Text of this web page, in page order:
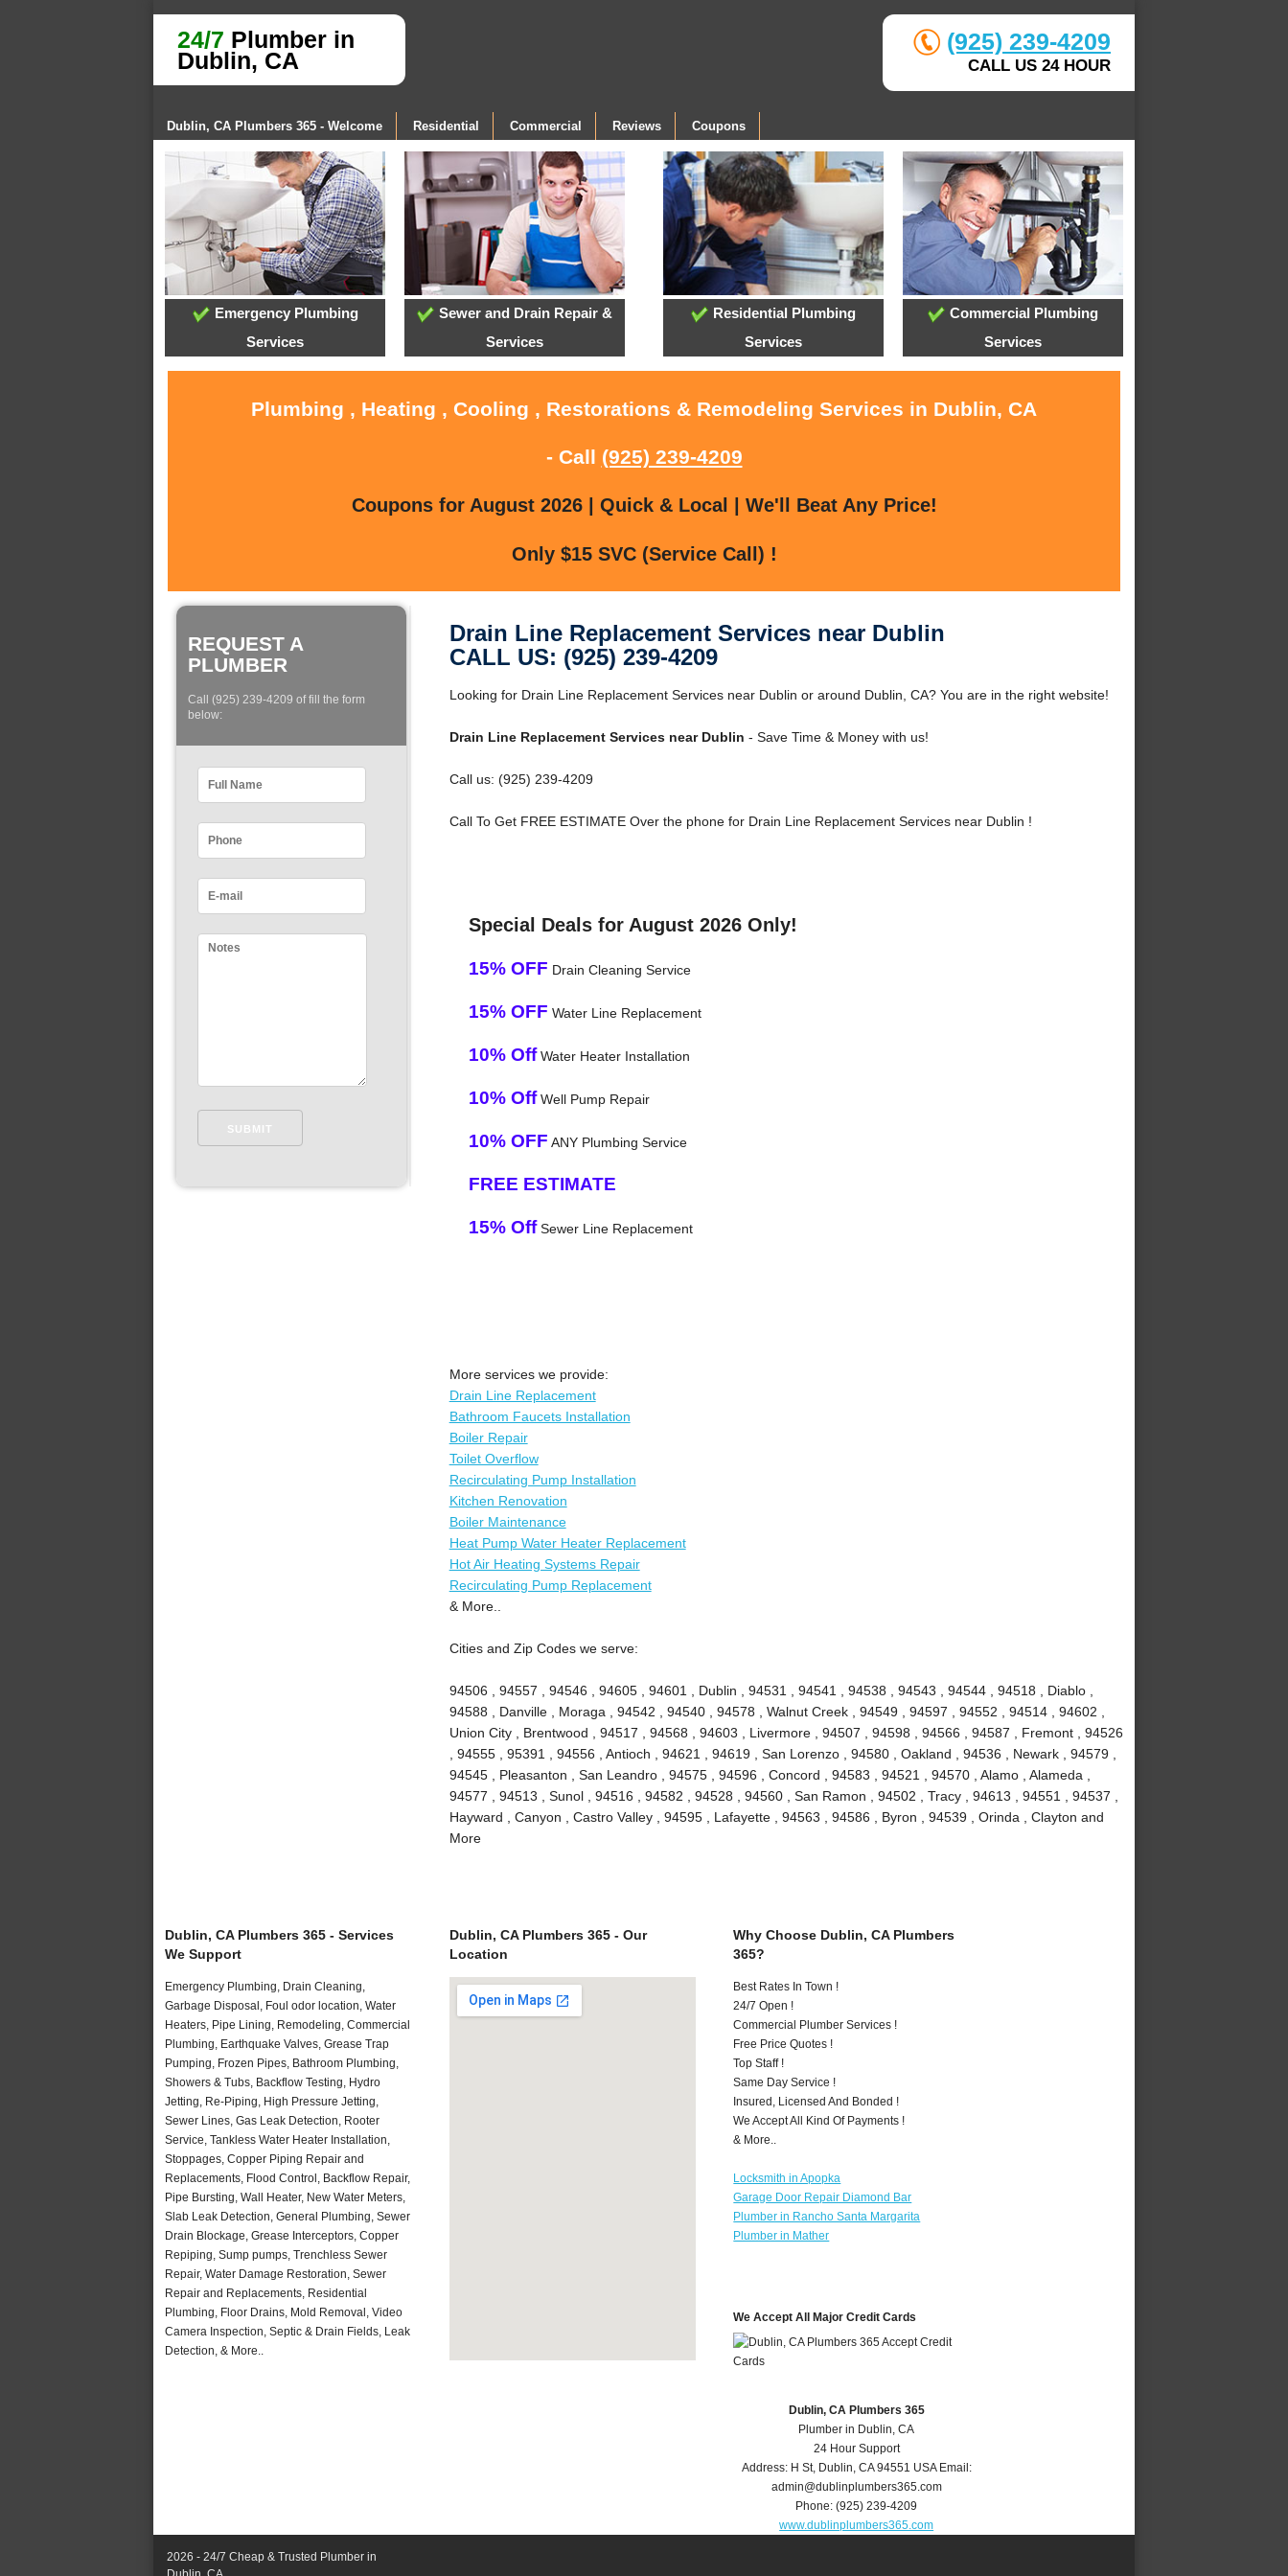
24/7 Plumber in
Dublin, CA
(925) 239-4209
CALL US 24 HOUR
Dublin, CA Plumbers 365 - Welcome Residential Commercial Reviews Coupons
Emergency Plumbing
Services
Sewer and Drain Repair &
Services
Residential Plumbing
Services
Commercial Plumbing
Services
Plumbing , Heating , Cooling , Restorations & Remodeling Services in Dublin, CA
- Call (925) 239-4209
Coupons for August 2026 | Quick & Local | We'll Beat Any Price!
Only $15 SVC (Service Call) !
REQUEST A
PLUMBER
Call (925) 239-4209 of fill the form
below:
Drain Line Replacement Services near Dublin
CALL US: (925) 239-4209
Looking for Drain Line Replacement Services near Dublin or around Dublin, CA? You are in the right website!
Drain Line Replacement Services near Dublin - Save Time & Money with us!
Call us: (925) 239-4209
Call To Get FREE ESTIMATE Over the phone for Drain Line Replacement Services near Dublin !
Special Deals for August 2026 Only!
15% OFF Drain Cleaning Service
15% OFF Water Line Replacement
10% OffWater Heater Installation
10% OffWell Pump Repair
10% OFF ANY Plumbing Service
FREE ESTIMATE
15% OffSewer Line Replacement
More services we provide:
Drain Line Replacement
Bathroom Faucets Installation
Boiler Repair
Toilet Overflow
Recirculating Pump Installation
Kitchen Renovation
Boiler Maintenance
Heat Pump Water Heater Replacement
Hot Air Heating Systems Repair
Recirculating Pump Replacement
& More..
Cities and Zip Codes we serve:
94506 , 94557 , 94546 , 94605 , 94601 , Dublin , 94531 , 94541 , 94538 , 94543 , 94544 , 94518 , Diablo ,
94588 , Danville , Moraga , 94542 , 94540 , 94578 , Walnut Creek , 94549 , 94597 , 94552 , 94514 , 94602 ,
Union City , Brentwood , 94517 , 94568 , 94603 , Livermore , 94507 , 94598 , 94566 , 94587 , Fremont , 94526
, 94555 , 95391 , 94556 , Antioch , 94621 , 94619 , San Lorenzo , 94580 , Oakland , 94536 , Newark , 94579 ,
94545 , Pleasanton , San Leandro , 94575 , 94596 , Concord , 94583 , 94521 , 94570 , Alamo , Alameda ,
94577 , 94513 , Sunol , 94516 , 94582 , 94528 , 94560 , San Ramon , 94502 , Tracy , 94613 , 94551 , 94537 ,
Hayward , Canyon , Castro Valley , 94595 , Lafayette , 94563 , 94586 , Byron , 94539 , Orinda , Clayton and
More
Dublin, CA Plumbers 365 - Services
We Support
Emergency Plumbing, Drain Cleaning,
Garbage Disposal, Foul odor location, Water
Heaters, Pipe Lining, Remodeling, Commercial
Plumbing, Earthquake Valves, Grease Trap
Pumping, Frozen Pipes, Bathroom Plumbing,
Showers & Tubs, Backflow Testing, Hydro
Jetting, Re-Piping, High Pressure Jetting,
Sewer Lines, Gas Leak Detection, Rooter
Service, Tankless Water Heater Installation,
Stoppages, Copper Piping Repair and
Replacements, Flood Control, Backflow Repair,
Pipe Bursting, Wall Heater, New Water Meters,
Slab Leak Detection, General Plumbing, Sewer
Drain Blockage, Grease Interceptors, Copper
Repiping, Sump pumps, Trenchless Sewer
Repair, Water Damage Restoration, Sewer
Repair and Replacements, Residential
Plumbing, Floor Drains, Mold Removal, Video
Camera Inspection, Septic & Drain Fields, Leak
Detection, & More..
Dublin, CA Plumbers 365 - Our
Location
Why Choose Dublin, CA Plumbers
365?
Best Rates In Town !
24/7 Open !
Commercial Plumber Services !
Free Price Quotes !
Top Staff !
Same Day Service !
Insured, Licensed And Bonded !
We Accept All Kind Of Payments !
& More..
Locksmith in Apopka
Garage Door Repair Diamond Bar
Plumber in Rancho Santa Margarita
Plumber in Mather
We Accept All Major Credit Cards
Dublin, CA Plumbers 365
Plumber in Dublin, CA
24 Hour Support
Address: H St, Dublin CA 94551 USA Email:
admin@dublinplumbers365.com
Phone:(925) 239-4209
www.dublinplumbers365.com
2026 - 24/7 Cheap & Trusted Plumber in